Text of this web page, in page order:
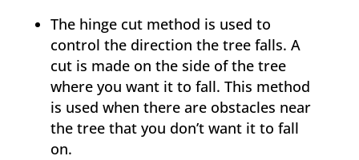
The hinge cut method is used to
control the direction the tree falls. A
cut is made on the side of the tree
where you want it to fall. This method
is used when there are obstacles near
the tree that you don’t want it to fall
on.